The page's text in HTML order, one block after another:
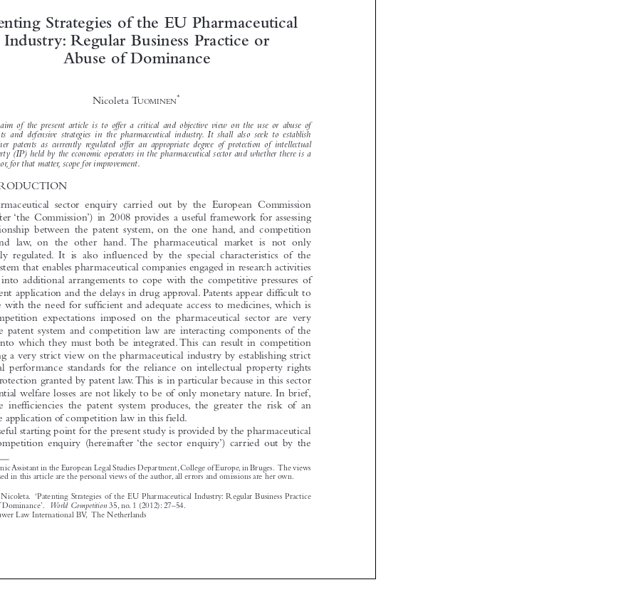



 





























  

Industry: Regular Business Practice or
Nicoleta T *
The aim of the present article is to offer a critical and objective view on the use or abuse of
patents and defensive strategies in the pharmaceutical industry. It shall also seek to establish
need or, for that matter, scope for improvement.
1  INTRODUCTION
The pharmaceutical sector enquiry carried out by the European Commission
(hereinafter ‘the Commission’) in 2008 provides a useful framework for assessing
the relationship between the patent system, on the one hand, and competition
policy and law, on the other hand. The pharmaceutical market is not only
specifically regulated. It is also influenced by the special characteristics of the
patent system that enables pharmaceutical companies engaged in research activities
to enter into additional arrangements to cope with the competitive pressures of
early patent application and the delays in drug approval. Patents appear difficult to
reconcile with the need for sufficient and adequate access to medicines, which is
why competition expectations imposed on the pharmaceutical sector are very
high. The patent system and competition law are interacting components of the
market, into which they must both be integrated. This can result in competition
law taking a very strict view on the pharmaceutical industry by establishing strict
functional performance standards for the reliance on intellectual property rights
(IPRs) protection granted by patent law.This is in particular because in this sector
the potential welfare losses are not likely to be of only monetary nature. In brief,
the more inefficiencies the patent system produces, the greater the risk of an
expansive application of competition law in this field.
A useful starting point for the present study is provided by the pharmaceutical
sector competition enquiry (hereinafter ‘the sector enquiry’) carried out by the
*
AcademicAssistant in the European Legal Studies Department,College of Europe,in Bruges. The views
expressed in this article are the personal views of the author, all errors and omissions are her own.
Tuominen, Nicoleta. ‘Patenting Strategies of the EU Pharmaceutical Industry: Regular Business Practice
or Abuse of Dominance’.
World Competition
35, no. 1 (2012): 27–54.
© 2012 Kluwer Law International BV, The Netherlands